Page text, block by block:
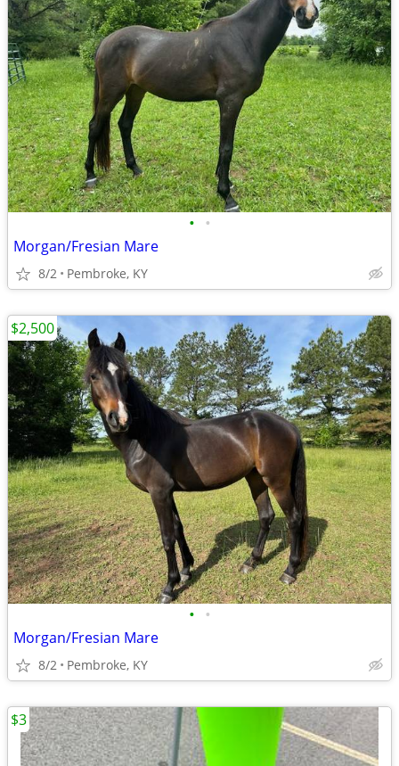
• •
Morgan/Fresian Mare
8/2 Pembroke, KY
• •
Morgan/Fresian Mare
8/2 Pembroke, KY
$2,500
$3